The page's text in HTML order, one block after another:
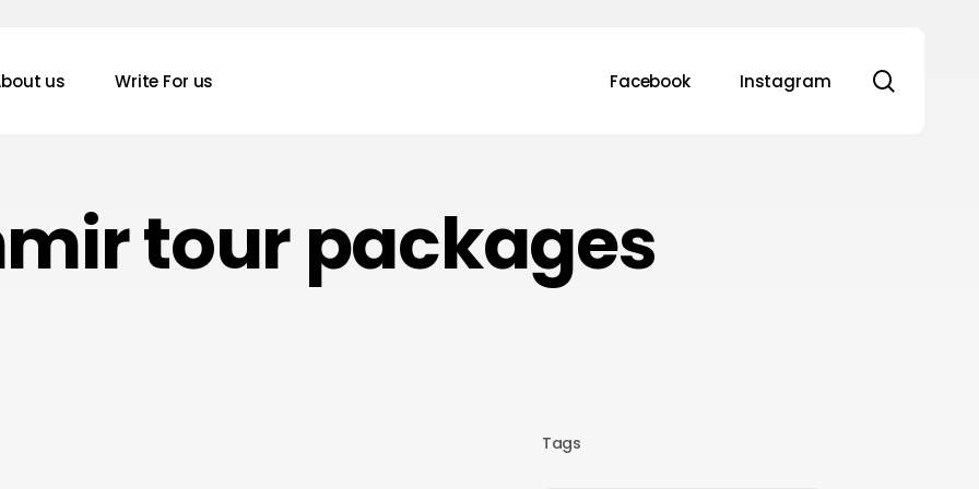
us Write For us Facebook Instagram
tour packages
Tags